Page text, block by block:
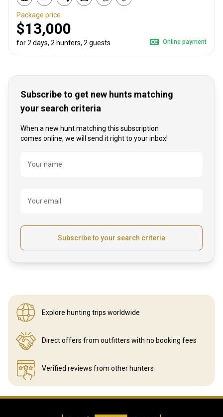
Package price
$13,000
for 2 days, 2 hunters, 2 guests Online payment
Subscribe to get new hunts matching
your search criteria
When a new hunt matching this subscription
comes online, we will send it right to your inbox!
Name
Your name
Your email
Subscribe to your search criteria
Explore hunting trips worldwide
Direct offers from outfitters with no booking fees
Verified reviews from other hunters